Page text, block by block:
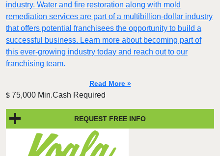
industry. Water and fire restoration along with mold
remediation services are part of a multibillion-dollar industry
that offers potential franchisees the opportunity to build a
successful business. Learn more about becoming part of
this ever-growing industry today and reach out to our
franchising team.
Read More »
$ 75,000 Min.Cash Required
REQUEST FREE INFO